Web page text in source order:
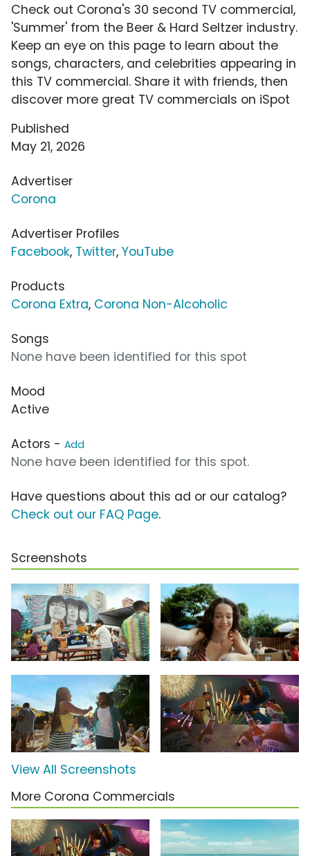
Check out Corona's 30 second TV commercial,
'Summer' from the Beer & Hard Seltzer industry.
Keep an eye on this page to learn about the
songs, characters, and celebrities appearing in
this TV commercial. Share it with friends, then
discover more great TV commercials on iSpot
Published
May 21, 2026
Advertiser
Corona
Advertiser Profiles
Facebook, Twitter, YouTube
Products
Corona Extra, Corona Non-Alcoholic
Songs
None have been identified for this spot
Mood
Active
Actors - Add
None have been identified for this spot.
Have questions about this ad or our catalog?
Check out our FAQ Page.
Screenshots
View All Screenshots
More Corona Commercials